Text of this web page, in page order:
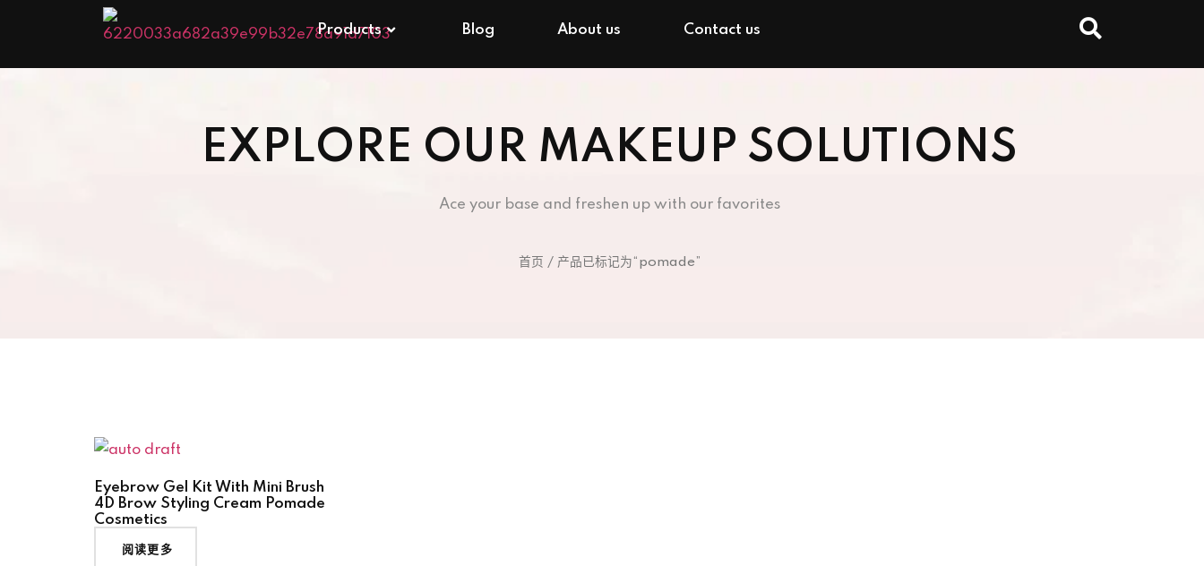
Products Blog About us Contact us
EXPLORE OUR MAKEUP SOLUTIONS
Ace your base and freshen up with our favorites
首页 / 产品已标记为“pomade”
Eyebrow Gel Kit With Mini Brush
4D Brow Styling Cream Pomade
Cosmetics
阅读更多